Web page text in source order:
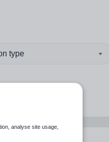
type
analyse site usage,